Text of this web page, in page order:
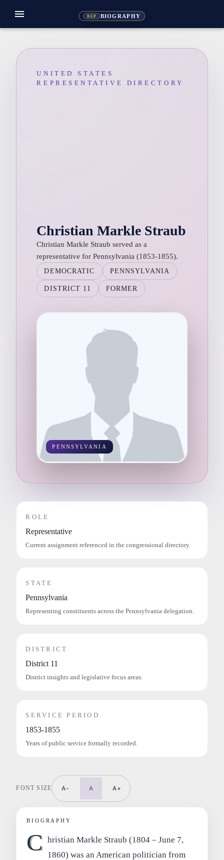
REP BIOGRAPHY
menu
UNITED STATES
REPRESENTATIVE DIRECTORY
Christian Markle Straub
Christian Markle Straub served as a
representative for Pennsylvania (1853-1855).
DEMOCRATIC PENNSYLVANIA
DISTRICT 11 FORMER
PENNSYLVANIA
ROLE
Representative
Current assignment referenced in the congressional directory.
STATE
Pennsylvania
Representing constituents across the Pennsylvania delegation.
DISTRICT
District 11
District insights and legislative focus areas.
SERVICE PERIOD
1853-1855
Years of public service formally recorded.
FONT SIZE A- A A+
BIOGRAPHY
C hristian Markle Straub (1804 – June 7,
1860) was an American politician from